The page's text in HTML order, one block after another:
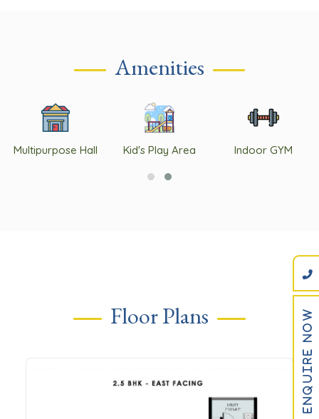
ENQUIRE NOW
Amenities
Multipurpose Hall Kid's Play Area Indoor GYM
Floor Plans